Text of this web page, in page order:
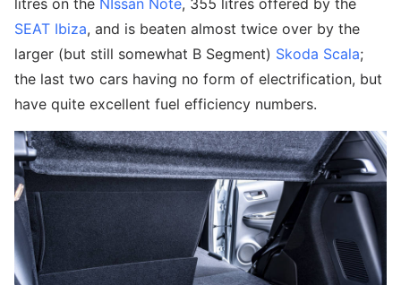
litres on the NIssan Note, 355 litres offered by the
SEAT Ibiza, and is beaten almost twice over by the
larger (but still somewhat B Segment) Skoda Scala;
the last two cars having no form of electrification, but
have quite excellent fuel efficiency numbers.